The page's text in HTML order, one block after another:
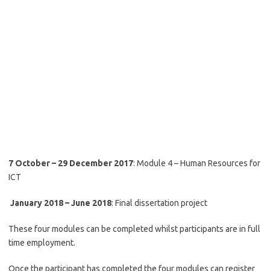
7 October – 29 December 2017: Module 4 – Human Resources for
ICT
January 2018 – June 2018: Final dissertation project
These four modules can be completed whilst participants are in full
time employment.
Once the participant has completed the four modules can register